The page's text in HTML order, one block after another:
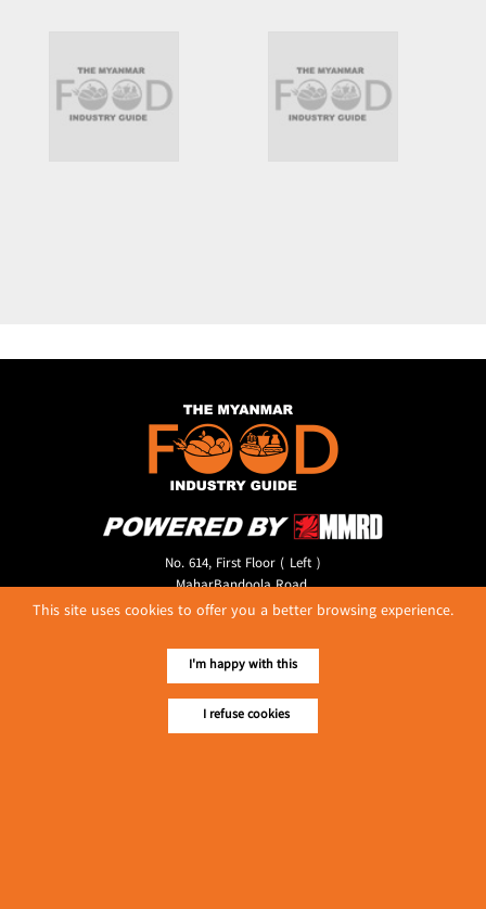
No. 614, First Floor ( Left )
MaharBandoola Road,
Latha Township, Yangon, Myanmar.
E-mail ::ydg.adv@mmrdpub.com
Our Guides
This site uses cookies to offer you a better browsing experience.
I'm happy with this
I refuse cookies